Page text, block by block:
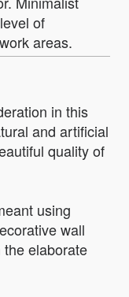
of
areas.
in this
and artificial
quality of
using
wall
elaborate